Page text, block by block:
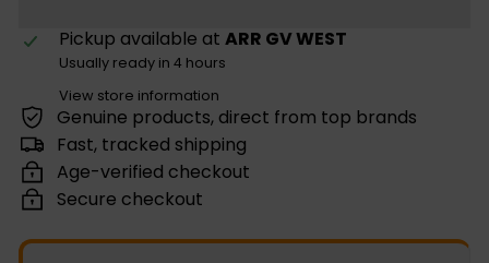
Pickup available at ARR GV WEST
Usually ready in 4 hours
View store information
Genuine products, direct from top brands
Fast, tracked shipping
Age-verified checkout
Secure checkout